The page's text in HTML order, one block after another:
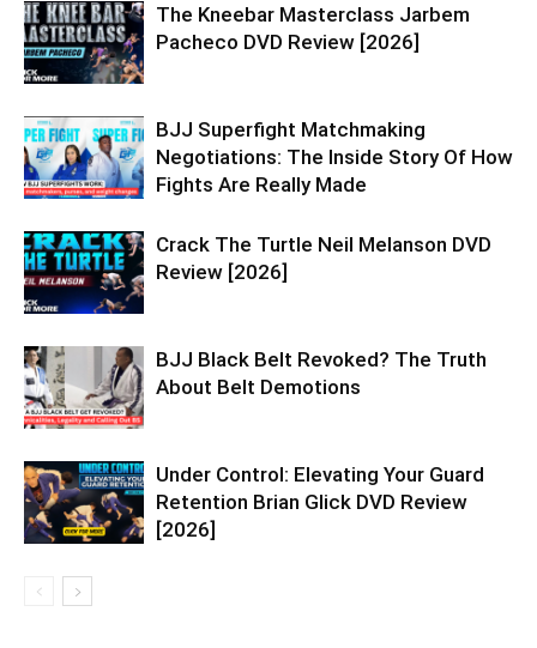
The Kneebar Masterclass Jarbem
Pacheco DVD Review [2026]
BJJ Superfight Matchmaking
Negotiations: The Inside Story Of How
Fights Are Really Made
Crack The Turtle Neil Melanson DVD
Review [2026]
BJJ Black Belt Revoked? The Truth
About Belt Demotions
Under Control: Elevating Your Guard
Retention Brian Glick DVD Review
[2026]